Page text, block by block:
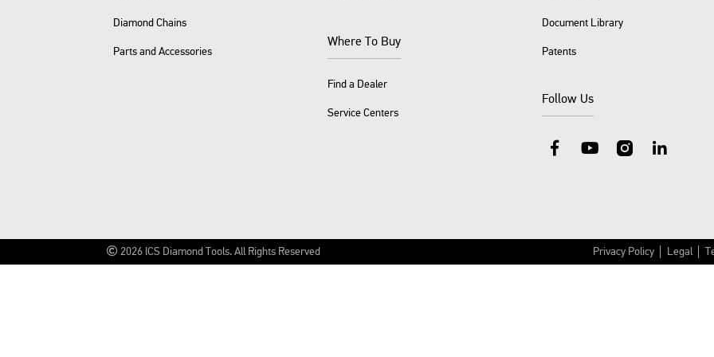
Diamond Chains
Parts and Accessories
Where To Buy
Find a Dealer
Service Centers
Document Library
Patents
Follow Us
2026 ICS Diamond Tools. All Rights Reserved Privacy Policy Legal